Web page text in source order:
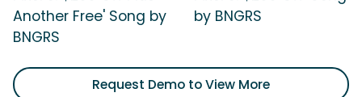
Another Free' Song by
BNGRS
by BNGRS
Request Demo to View More